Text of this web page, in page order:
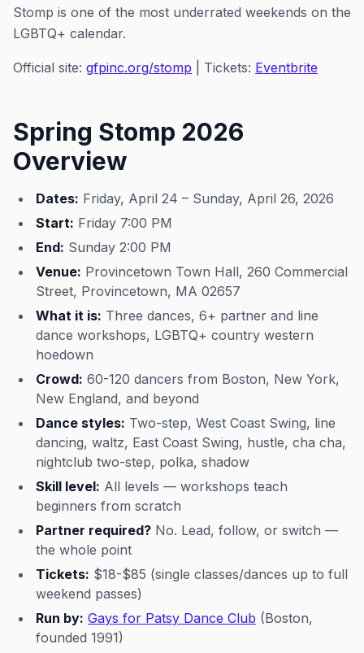
Stomp is one of the most underrated weekends on the
LGBTQ+ calendar.
Official site: gfpinc.org/stomp | Tickets: Eventbrite
Spring Stomp 2026
Overview
Dates: Friday, April 24 – Sunday, April 26, 2026
Start: Friday 7:00 PM
End: Sunday 2:00 PM
Venue: Provincetown Town Hall, 260 Commercial
Street, Provincetown, MA 02657
What it is: Three dances, 6+ partner and line
dance workshops, LGBTQ+ country western
hoedown
Crowd: 60-120 dancers from Boston, New York,
New England, and beyond
Dance styles: Two-step, West Coast Swing, line
dancing, waltz, East Coast Swing, hustle, cha cha,
nightclub two-step, polka, shadow
Skill level: All levels — workshops teach
beginners from scratch
Partner required? No. Lead, follow, or switch —
the whole point
Tickets: $18-$85 (single classes/dances up to full
weekend passes)
Run by: Gays for Patsy Dance Club (Boston,
founded 1991)